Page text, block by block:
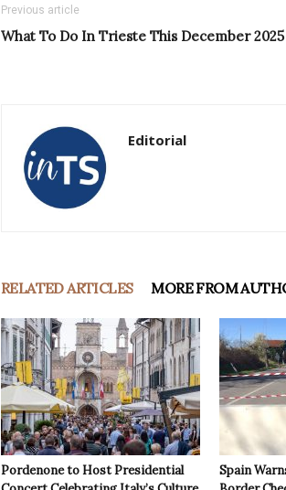
Previous article
What To Do In Trieste This December 2025
Editorial
RELATED ARTICLES MORE FROM
Pordenone to Host Presidential
Spain